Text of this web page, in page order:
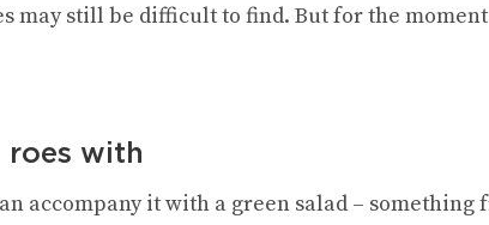
may still be difficult to find. But for the
with
accompany it with a green salad – something